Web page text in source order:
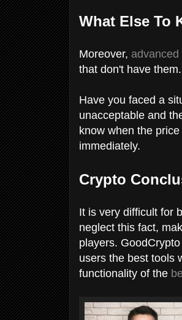
What Else To
Moreover, advanced
that don't have them.
Have you faced a
unacceptable and
know when the
immediately.
Crypto
It is very difficult for
neglect this fact,
players.
users the best tools
functionality of the